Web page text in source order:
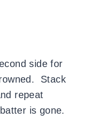
side for
Stack
repeat
is gone.